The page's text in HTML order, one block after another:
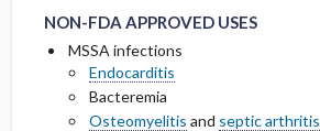
NON-FDA APPROVED USES
MSSA infections
Endocarditis
Bacteremia
Osteomyelitis and septic arthritis
Cmax, Cmin, and AUC
T1 ​/ ​2